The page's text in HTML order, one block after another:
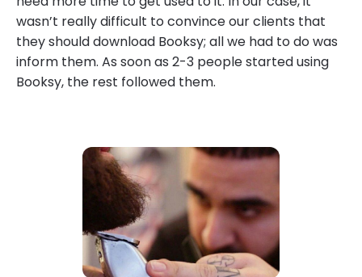
wasn’t really difficult to convince our clients that
they should download Booksy; all we had to do was
inform them. As soon as 2-3 people started using
Booksy, the rest followed them.